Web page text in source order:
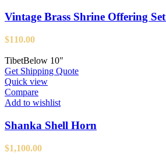
Vintage Brass Shrine Offering
$110.00
TibetBelow 10"
Get Shipping Quote
Quick view
Compare
Add to wishlist
Shanka Shell Horn
$1,100.00